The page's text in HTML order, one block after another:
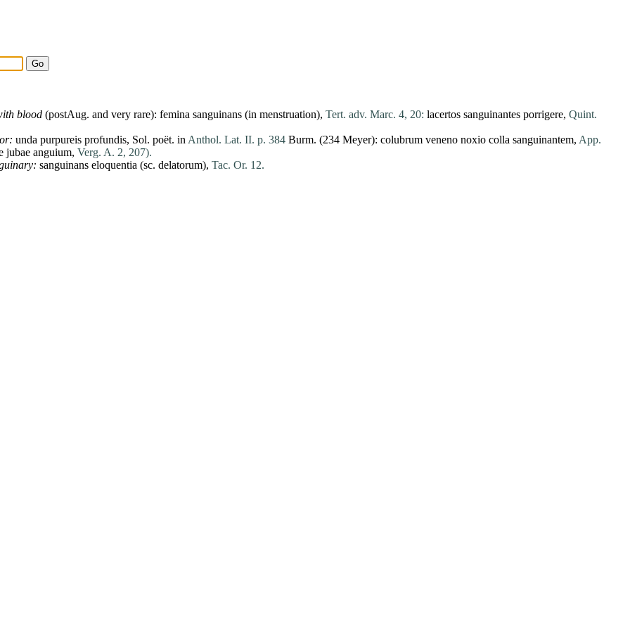
blood (postAug. and very rare): femina sanguinans (in menstruation), Tert. adv. Marc. 4, 20: lacertos sanguinantes porrigere, Quint.
unda purpureis profundis, Sol. poët. in Anthol. Lat. II. p. 384 Burm. (234 Meyer): colubrum veneno noxio colla sanguinantem, App.
jubae anguium, Verg. A. 2, 207).
sanguinans eloquentia (sc. delatorum), Tac. Or. 12.